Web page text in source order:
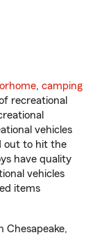
, camping
recreational
vehicles
out to hit the
have quality
vehicles
items
Chesapeake,